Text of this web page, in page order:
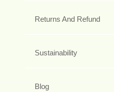
Returns And Refund
Sustainability
Blog